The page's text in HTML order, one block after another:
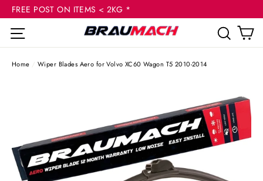
Skip
content
FREE POST ON ITEMS < 2KG *
Site navigation
Home / Wiper Blades Aero for Volvo XC60 Wagon T5 2010-2014